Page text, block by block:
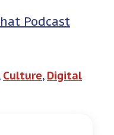
Podcast
Culture, Digital